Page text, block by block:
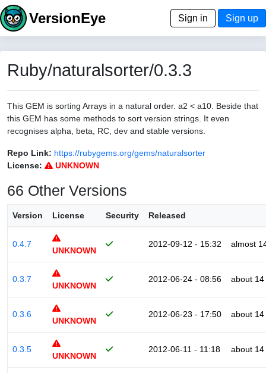
VersionEye Sign in Sign up
Ruby/naturalsorter/0.3.3
This GEM is sorting Arrays in a natural order. a2 < a10. Beside that
this GEM has some methods to sort version strings. It even
recognises alpha, beta, RC, dev and stable versions.
Repo Link: https://rubygems.org/gems/naturalsorter
License:
UNKNOWN
66 Other Versions
Version License Security Released
0.4.7
UNKNOWN
2012-09-12 - 15:32 almost
0.3.7
UNKNOWN
2012-06-24 - 08:56 about
0.3.6
UNKNOWN
2012-06-23 - 17:50 about
0.3.5
UNKNOWN
2012-06-11 - 11:18 about